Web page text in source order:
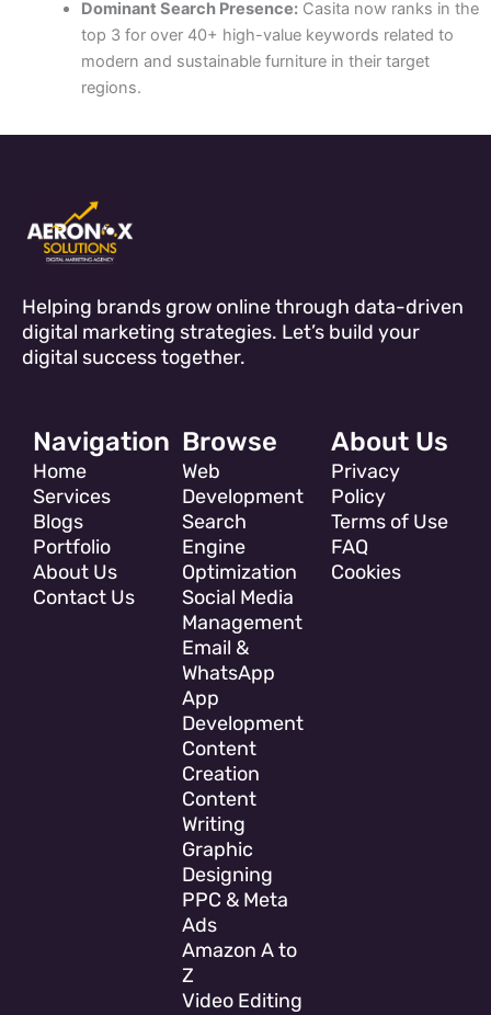
Dominant Search Presence:Casita now ranks in the
top 3 for over 40+ high-value keywords related to
modern and sustainable furniture in their target
regions.
Helping brands grow online through data-driven
digital marketing strategies. Let’s build your
digital success together.
Navigation
Home
Services
Blogs
Portfolio
About Us
Contact Us
Browse
Web
Development
Search
Engine
Optimization
Social Media
Management
Email &
WhatsApp
App
Development
Content
Creation
Content
Writing
Graphic
Designing
PPC & Meta
Ads
Amazon A to
Z
Video Editing
About Us
Privacy
Policy
Terms of Use
FAQ
Cookies